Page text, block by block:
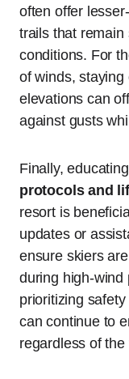
often offer
trails that
conditions. For
of winds,
elevations can
against gusts
Finally,
protocols and
resort is
updates or
ensure skiers
during high-wind
prioritizing
can continue to
regardless of